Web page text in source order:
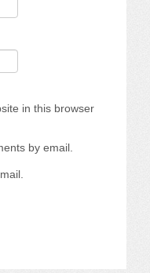
in this browser
by email.